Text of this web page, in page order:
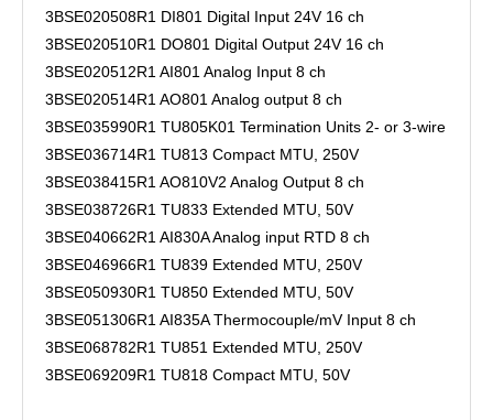
3BSE020508R1 DI801 Digital Input 24V 16 ch
3BSE020510R1 DO801 Digital Output 24V 16 ch
3BSE020512R1 AI801 Analog Input 8 ch
3BSE020514R1 AO801 Analog output 8 ch
3BSE035990R1 TU805K01 Termination Units 2- or 3-wire
3BSE036714R1 TU813 Compact MTU, 250V
3BSE038415R1 AO810V2 Analog Output 8 ch
3BSE038726R1 TU833 Extended MTU, 50V
3BSE040662R1 AI830A Analog input RTD 8 ch
3BSE046966R1 TU839 Extended MTU, 250V
3BSE050930R1 TU850 Extended MTU, 50V
3BSE051306R1 AI835A Thermocouple/mV Input 8 ch
3BSE068782R1 TU851 Extended MTU, 250V
3BSE069209R1 TU818 Compact MTU, 50V